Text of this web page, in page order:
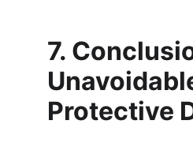
7.
Protective